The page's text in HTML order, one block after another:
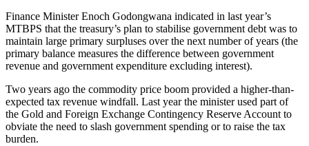
Finance Minister Enoch Godongwana indicated in last year’s
MTBPS that the treasury’s plan to stabilise government debt was to
maintain large primary surpluses over the next number of years (the
primary balance measures the difference between government
revenue and government expenditure excluding interest).
Two years ago the commodity price boom provided a higher-than-
expected tax revenue windfall. Last year the minister used part of
the Gold and Foreign Exchange Contingency Reserve Account to
obviate the need to slash government spending or to raise the tax
burden.